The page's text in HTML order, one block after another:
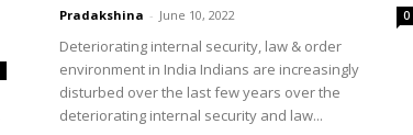
Pradakshina - June 10, 2022 0
Deteriorating internal security, law & order
environment in India Indians are increasingly
disturbed over the last few years over the
deteriorating internal security and law...